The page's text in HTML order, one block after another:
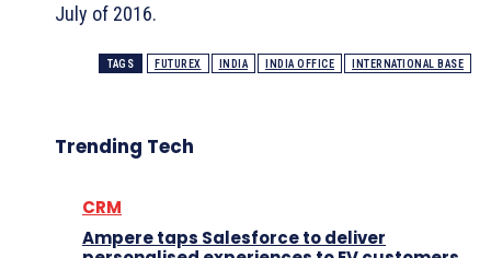
July of 2016.
TAGS FUTUREX INDIA INDIA OFFICE INTERNATIONAL BASE
Trending Tech
CRM
Ampere taps Salesforce to deliver